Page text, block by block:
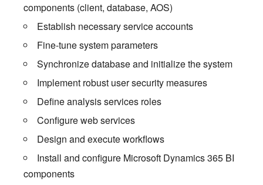
components (client, database, AOS)
Establish necessary service accounts
Fine-tune system parameters
Synchronize database and initialize the system
Implement robust user security measures
Define analysis services roles
Configure web services
Design and execute workflows
Install and configure Microsoft Dynamics 365 BI
components